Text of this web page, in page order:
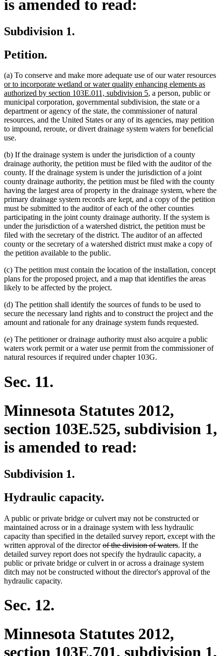
is amended to read:
Subdivision 1.
Petition.
(a) To conserve and make more adequate use of our water resources
or to incorporate wetland or water quality enhancing elements as
authorized by section 103E.011, subdivision 5new
text
end
, a person, public or
municipal corporation, governmental subdivision, the state or a
department or agency of the state, the commissioner of natural
resources, and the United States or any of its agencies, may petition
to impound, reroute, or divert drainage system waters for beneficial
use.
(b) If the drainage system is under the jurisdiction of a county
drainage authority, the petition must be filed with the auditor of the
county. If the drainage system is under the jurisdiction of a joint
county drainage authority, the petition must be filed with the county
having the largest area of property in the drainage system, where the
primary drainage system records are kept, and a copy of the petition
must be submitted to the auditor of each of the other counties
participating in the joint county drainage authority. If the system is
under the jurisdiction of a watershed district, the petition must be
filed with the secretary of the district. The auditor of an affected
county or the secretary of a watershed district must make a copy of
the petition available to the public.
(c) The petition must contain the location of the installation, concept
plans for the proposed project, and a map that identifies the areas
likely to be affected by the project.
(d) The petition shall identify the sources of funds to be used to
secure the necessary land rights and to construct the project and the
amount and rationale for any drainage system funds requested.
(e) The petitioner or drainage authority must also acquire a public
waters work permit or a water use permit from the commissioner of
natural resources if required under chapter 103G.
Sec. 11.
Minnesota Statutes 2012,
section 103E.525, subdivision 1,
is amended to read:
Subdivision 1.
Hydraulic capacity.
A public or private bridge or culvert may not be constructed or
maintained across or in a drainage system with less hydraulic
capacity than specified in the detailed survey report, except with the
written approval of the directordeleted
text
begin
of the division of watersdeleted
text
end
. If the
detailed survey report does not specify the hydraulic capacity, a
public or private bridge or culvert in or across a drainage system
ditch may not be constructed without the director's approval of the
hydraulic capacity.
Sec. 12.
Minnesota Statutes 2012,
section 103E.701, subdivision 1,